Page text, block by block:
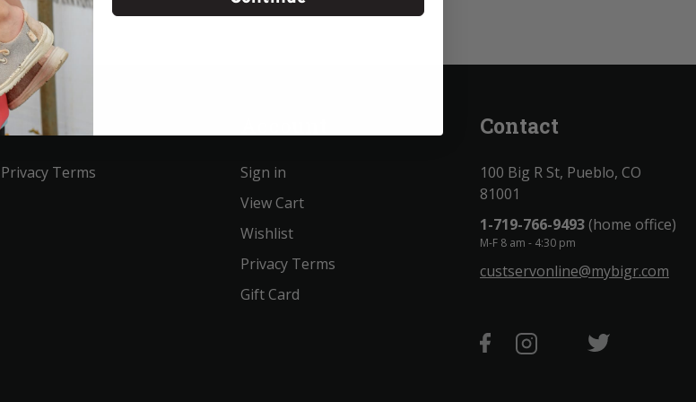
Service
Privacy Terms
Sign in
View Cart
Wishlist
Privacy Terms
Gift Card
Contact
100 Big R St, Pueblo, CO
81001
1-719-766-9493(home office)
M-F 8 am - 4:30 pm
custservonline@mybigr.com